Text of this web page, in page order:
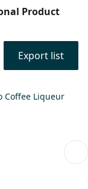
Product
Export list
Coffee Liqueur